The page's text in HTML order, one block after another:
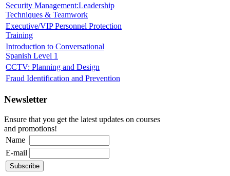
Security Management:Leadership
Techniques & Teamwork
Executive/VIP Personnel Protection
Training
Introduction to Conversational
Spanish Level 1
CCTV: Planning and Design
Fraud Identification and Prevention
Newsletter
Ensure that you get the latest updates on courses
and promotions!
Name
E-mail